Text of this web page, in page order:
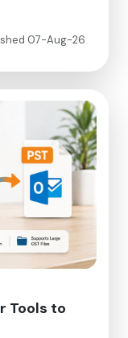
07-Aug-26
Tools to